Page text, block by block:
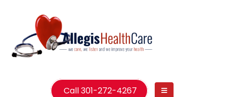
Call 301-272-4267